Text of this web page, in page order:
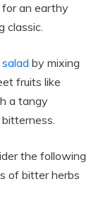
an earthy
classic.
by mixing
fruits like
a tangy
the following
of bitter herbs